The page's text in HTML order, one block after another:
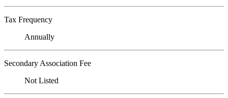
Tax Frequency
Annually
Secondary Association Fee
Not Listed